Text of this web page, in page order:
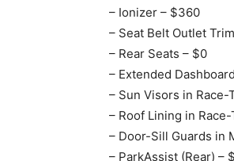
– Ionizer – $360
– Seat Belt Outlet
– Rear Seats – $0
– Extended
– Sun Visors in Race-
– Roof Lining in
– Door-Sill Guards in
– ParkAssist (Rear) –